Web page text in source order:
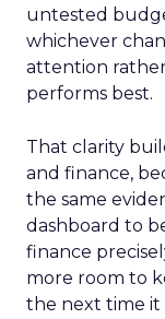
untested
whichever
attention
performs best.
That clarity
and finance,
the same
dashboard to
finance
more room to
the next time